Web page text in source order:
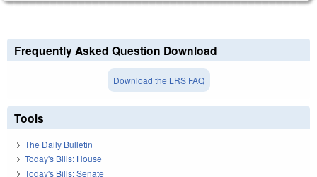
Frequently Asked Question Download
Download the LRS FAQ
Tools
The Daily Bulletin
Today's Bills: House
Today's Bills: Senate